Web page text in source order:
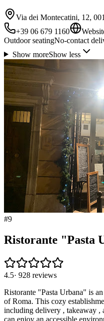
Via dei Montecatini, 12,
+39 06 679 1160
Outdoor seatingNo-contact
Show moreShow less
#9
Ristorante "Pasta
4.5· 928 reviews
Ristorante "Pasta Urbana" is
of Roma. This cozy
including delivery , takeaway ,